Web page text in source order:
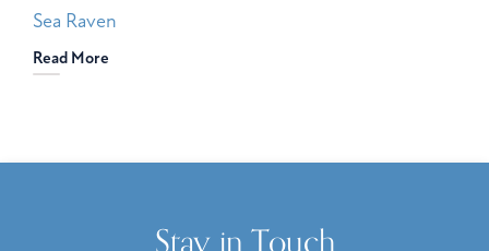
Sea Raven
Read More